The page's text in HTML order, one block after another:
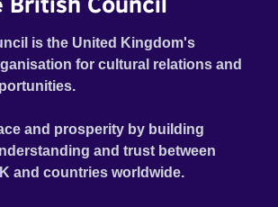
is the United Kingdom's
for cultural relations and
and prosperity by building
and trust between
and countries worldwide.